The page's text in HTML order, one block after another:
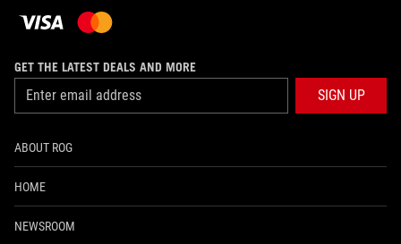
GET THE LATEST DEALS AND MORE
SIGN UP
ABOUT ROG
HOME
NEWSROOM